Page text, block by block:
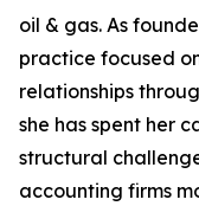
oil & gas. As
practice focused
relationships
she has spent her
structural
accounting firms